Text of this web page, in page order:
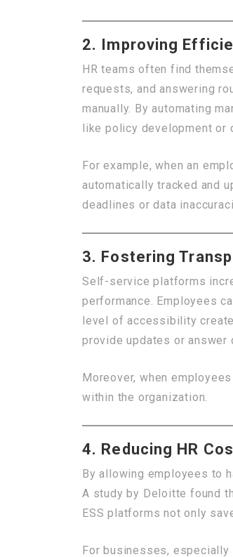
2. Improving
HR teams often find
requests, and answering
manually. By automating
like policy development or
For example, when an
automatically tracked and
deadlines or data
3. Fostering
Self-service platforms
performance. Employees
level of accessibility
provide updates or answer
Moreover, when
within the organization.
4. Reducing HR
By allowing employees to
A study by Deloitte found
ESS platforms not only
For businesses,